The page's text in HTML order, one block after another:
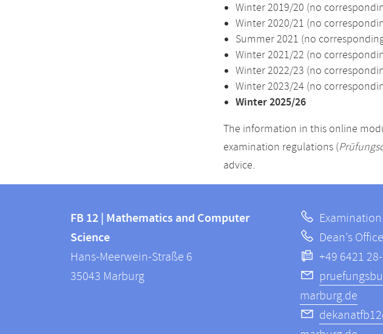
Winter 2019/20 (no
Winter 2020/21 (no
Summer 2021 (no
Winter 2021/22 (no
Winter 2022/23 (no
Winter 2023/24 (no
Winter 2025/26
The information in this online
examination regulations (
advice.
information
information
FB
12
FB 12 | Mathematics and Computer
Science
Hans-Meerwein-Straße 6
35043 Marburg
Dean's
+49 6421
marburg.de